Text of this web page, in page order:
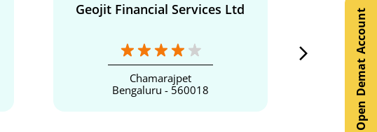
Geojit Financial Services Ltd
Chamarajpet
Bengaluru - 560018
Geojit
Open Demat Account